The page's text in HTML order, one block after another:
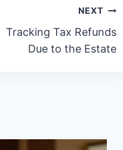
NEXT
Tracking Tax Refunds
Due to the Estate